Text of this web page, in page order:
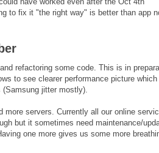
to fix it "the right way" is better than app
refactoring some code. This is in
to see clearer performance picture which
(Samsung jitter mostly).
more servers. Currently all our online
but it sometimes need maintenance/
one more gives us some more